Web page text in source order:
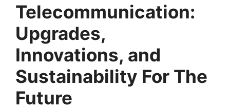
Telecommunication:
Upgrades,
Innovations, and
Sustainability For The
Future